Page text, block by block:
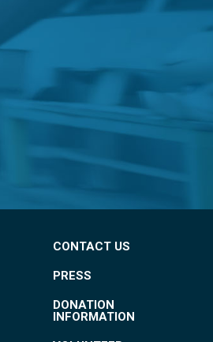
CONTACT US
PRESS
DONATION
INFORMATION